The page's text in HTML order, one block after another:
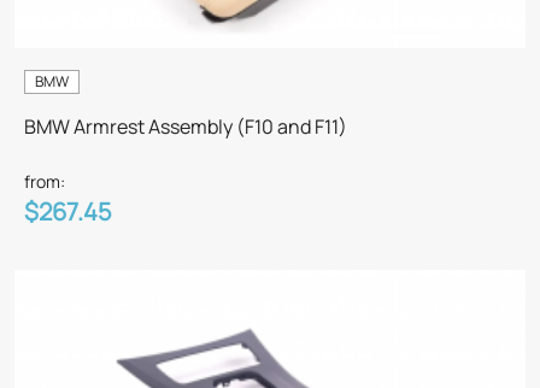
BMW
BMW Armrest Assembly (F10 and F11)
from:
$267.45